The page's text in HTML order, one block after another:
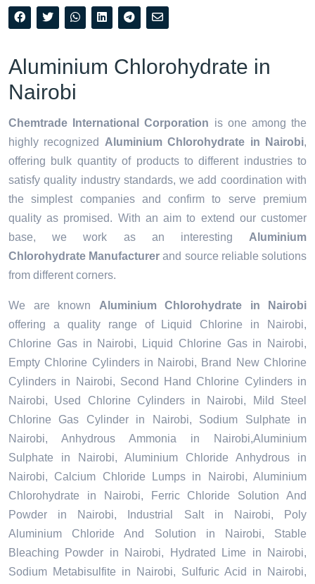
Aluminium Chlorohydrate in
Nairobi
Chemtrade International Corporation is one among the
highly recognized
Aluminium Chlorohydrate in Nairobi,
offering bulk quantity of products to different industries to
satisfy quality industry standards, we add coordination with
the simplest companies and confirm to serve premium
quality as promised. With an aim to extend our customer
base, we work as an interesting Aluminium
Chlorohydrate Manufacturer and source reliable solutions
from different corners.
We are known Aluminium Chlorohydrate in Nairobi
offering a quality range of Liquid Chlorine in Nairobi,
Chlorine Gas in Nairobi, Liquid Chlorine Gas in Nairobi,
Empty Chlorine Cylinders in Nairobi, Brand New Chlorine
Cylinders in Nairobi, Second Hand Chlorine Cylinders in
Nairobi, Used Chlorine Cylinders in Nairobi, Mild Steel
Chlorine Gas Cylinder in Nairobi, Sodium Sulphate in
Nairobi, Anhydrous Ammonia in Nairobi,Aluminium
Sulphate in Nairobi, Aluminium Chloride Anhydrous in
Nairobi, Calcium Chloride Lumps in Nairobi, Aluminium
Chlorohydrate in Nairobi, Ferric Chloride Solution And
Powder in Nairobi, Industrial Salt in Nairobi, Poly
Aluminium Chloride And Solution in Nairobi, Stable
Bleaching Powder in Nairobi, Hydrated Lime in Nairobi,
Sodium Metabisulfite in Nairobi, Sulfuric Acid in Nairobi,